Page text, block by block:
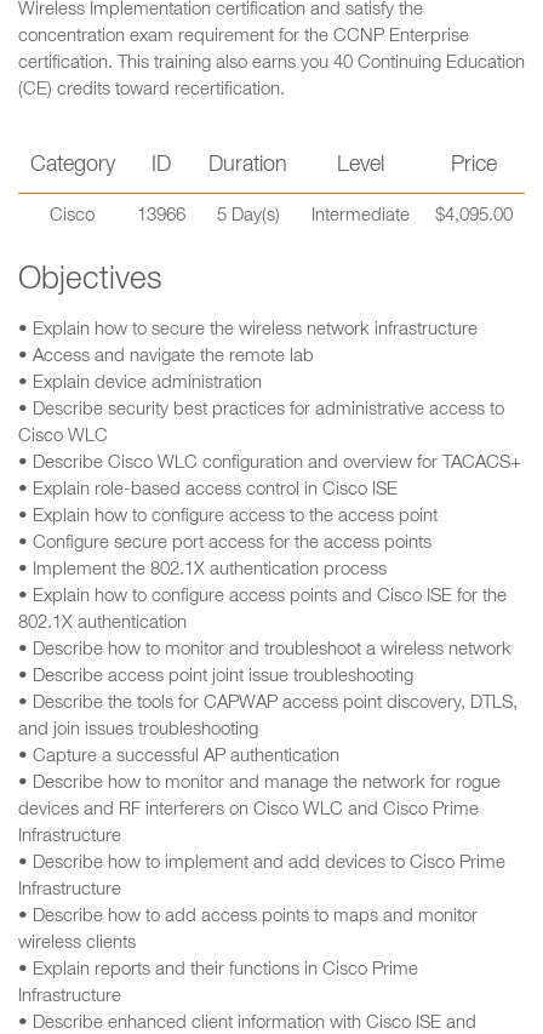
Wireless Implementation certification and satisfy the
concentration exam requirement for the CCNP Enterprise
certification. This training also earns you 40 Continuing Education
(CE) credits toward recertification.
Category ID Duration Level Price
Cisco 13966 5 Day(s) Intermediate $4,095.00
Objectives
• Explain how to secure the wireless network infrastructure
• Access and navigate the remote lab
• Explain device administration
• Describe security best practices for administrative access to
Cisco WLC
• Describe Cisco WLC configuration and overview for TACACS+
• Explain role-based access control in Cisco ISE
• Explain how to configure access to the access point
• Configure secure port access for the access points
• Implement the 802.1X authentication process
• Explain how to configure access points and Cisco ISE for the
802.1X authentication
• Describe how to monitor and troubleshoot a wireless network
• Describe access point joint issue troubleshooting
• Describe the tools for CAPWAP access point discovery, DTLS,
and join issues troubleshooting
• Capture a successful AP authentication
• Describe how to monitor and manage the network for rogue
devices and RF interferers on Cisco WLC and Cisco Prime
Infrastructure
• Describe how to implement and add devices to Cisco Prime
Infrastructure
• Describe how to add access points to maps and monitor
wireless clients
• Explain reports and their functions in Cisco Prime
Infrastructure
• Describe enhanced client information with Cisco ISE and